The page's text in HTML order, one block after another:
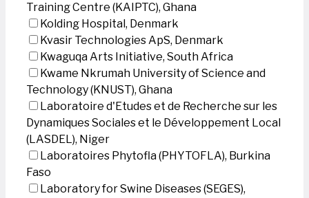
Training Centre (KAIPTC), Ghana
Kolding Hospital, Denmark
Kvasir Technologies ApS, Denmark
Kwaguqa Arts Initiative, South Africa
Kwame Nkrumah University of Science and
Technology (KNUST), Ghana
Laboratoire d'Etudes et de Recherche sur les
Dynamiques Sociales et le Développement Local
(LASDEL), Niger
Laboratoires Phytofla (PHYTOFLA), Burkina
Faso
Laboratory for Swine Diseases (SEGES),